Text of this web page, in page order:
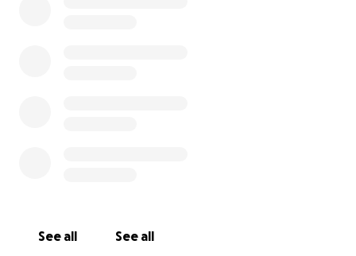
close the fundraiser.
See all See all